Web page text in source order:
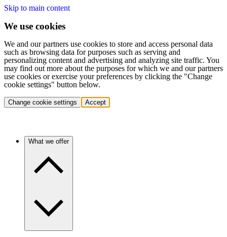
Skip to main content
We use cookies
We and our partners use cookies to store and access personal data
such as browsing data for purposes such as serving and
personalizing content and advertising and analyzing site traffic. You
may find out more about the purposes for which we and our partners
use cookies or exercise your preferences by clicking the "Change
cookie settings" button below.
Change cookie settings Accept
What we offer